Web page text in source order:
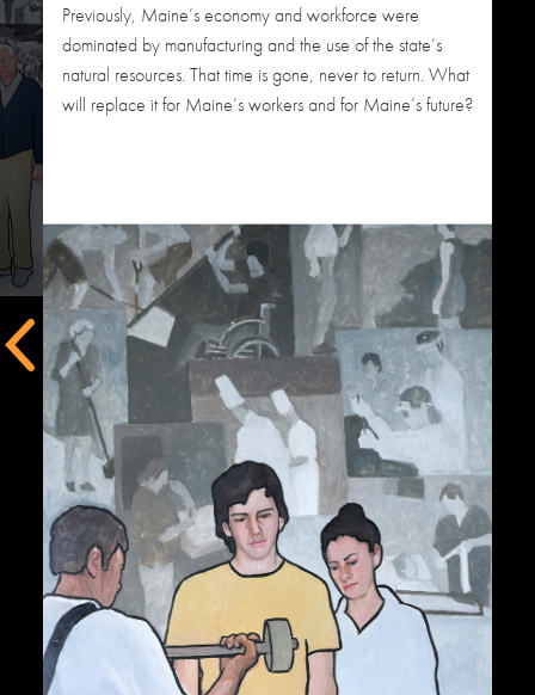
Previously, Maine’s economy and workforce were
dominated by manufacturing and the use of the state’s
natural resources. That time is gone, never to return. What
will replace it for Maine’s workers and for Maine’s future?